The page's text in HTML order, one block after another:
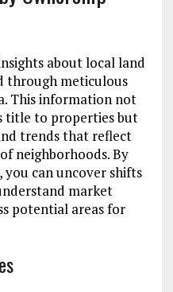
about local land
through meticulous
This information not
title to properties but
trends that reflect
neighborhoods. By
you can uncover shifts
market
potential areas for